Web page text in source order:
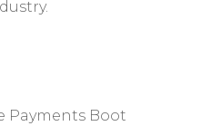
Payments Boot